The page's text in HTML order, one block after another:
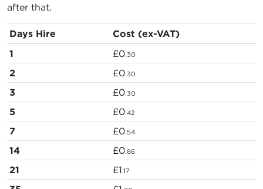
after that.
Days Hire
Cost (ex-VAT)
1
£0.30
2 £0.30
3 £0.30
5 £0.42
7 £0.54
14 £0.86
21 £1.17